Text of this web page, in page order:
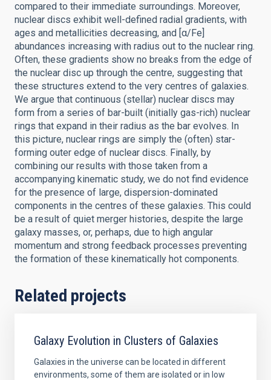
compared to their immediate surroundings. Moreover,
nuclear discs exhibit well-defined radial gradients, with
ages and metallicities decreasing, and [α/Fe]
abundances increasing with radius out to the nuclear ring.
Often, these gradients show no breaks from the edge of
the nuclear disc up through the centre, suggesting that
these structures extend to the very centres of galaxies.
We argue that continuous (stellar) nuclear discs may
form from a series of bar-built (initially gas-rich) nuclear
rings that expand in their radius as the bar evolves. In
this picture, nuclear rings are simply the (often) star-
forming outer edge of nuclear discs. Finally, by
combining our results with those taken from a
accompanying kinematic study, we do not find evidence
for the presence of large, dispersion-dominated
components in the centres of these galaxies. This could
be a result of quiet merger histories, despite the large
galaxy masses, or, perhaps, due to high angular
momentum and strong feedback processes preventing
the formation of these kinematically hot components.
Related projects
Galaxy Evolution in Clusters of Galaxies
Galaxies in the universe can be located in different
environments, some of them are isolated or in low